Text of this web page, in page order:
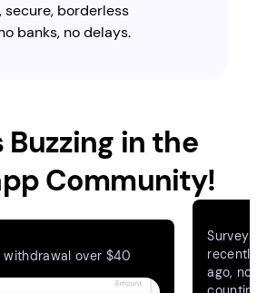
borderless
banks, no delays.
Buzzing in the
Community!
withdrawal over $40
ago,